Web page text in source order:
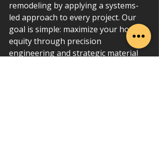
remodeling by applying a systems-
led approach to every project. Our
goal is simple: maximize your home
equity through precision
engineering and strategic material